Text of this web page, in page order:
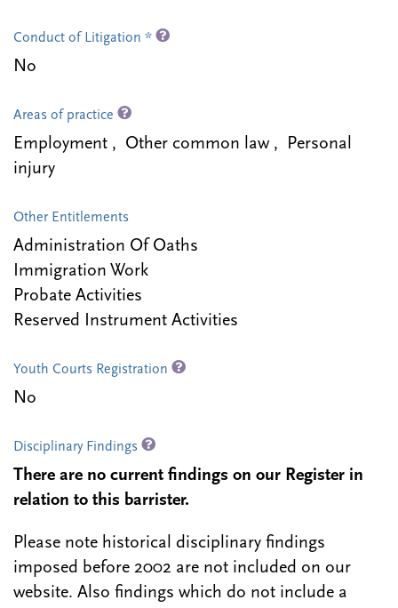
Conduct of Litigation *
No
Areas of practice
Employment , Other common law , Personal
injury
Other Entitlements
Administration Of Oaths
Immigration Work
Probate Activities
Reserved Instrument Activities
Youth Courts Registration
No
Disciplinary Findings
There are no current findings on our Register in
relation to this barrister.
Please note historical disciplinary findings
imposed before 2002 are not included on our
website. Also findings which do not include a